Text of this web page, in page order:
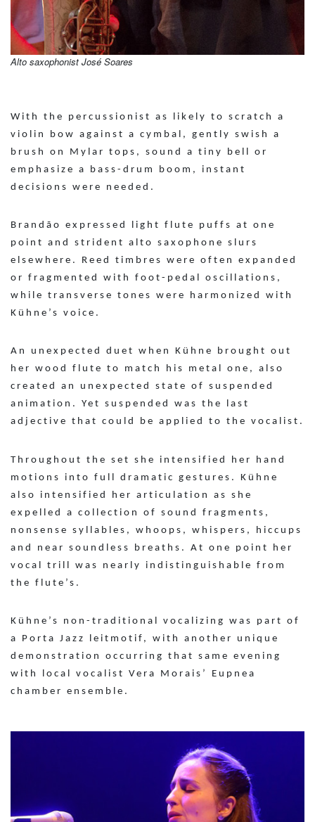
Alto saxophonist José Soares
With the percussionist as likely to scratch a
violin bow against a cymbal, gently swish a
brush on Mylar tops, sound a tiny bell or
emphasize a bass-drum boom, instant
decisions were needed.
Brandão expressed light flute puffs at one
point and strident alto saxophone slurs
elsewhere. Reed timbres were often expanded
or fragmented with foot-pedal oscillations,
while transverse tones were harmonized with
Kühne’s voice.
An unexpected duet when Kühne brought out
her wood flute to match his metal one, also
created an unexpected state of suspended
animation. Yet suspended was the last
adjective that could be applied to the vocalist.
Throughout the set she intensified her hand
motions into full dramatic gestures. Kühne
also intensified her articulation as she
expelled a collection of sound fragments,
nonsense syllables, whoops, whispers, hiccups
and near soundless breaths. At one point her
vocal trill was nearly indistinguishable from
the flute’s.
Kühne’s non-traditional vocalizing was part of
a Porta Jazz leitmotif, with another unique
demonstration occurring that same evening
with local vocalist Vera Morais’ Eupnea
chamber ensemble.